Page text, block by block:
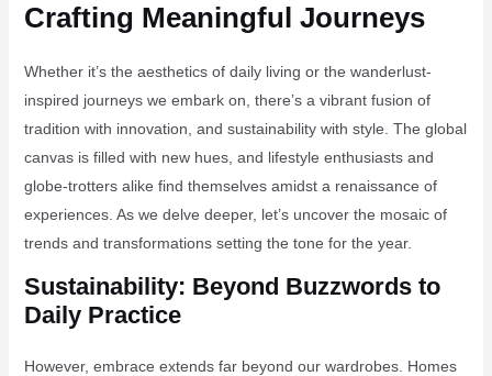
Crafting Meaningful Journeys
Whether it’s the aesthetics of daily living or the wanderlust-
inspired journeys we embark on, there’s a vibrant fusion of
tradition with innovation, and sustainability with style. The global
canvas is filled with new hues, and lifestyle enthusiasts and
globe-trotters alike find themselves amidst a renaissance of
experiences. As we delve deeper, let’s uncover the mosaic of
trends and transformations setting the tone for the year.
Sustainability: Beyond Buzzwords to
Daily Practice
However, embrace extends far beyond our wardrobes. Homes